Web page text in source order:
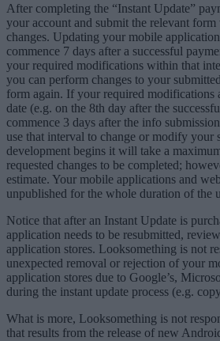
After completing the “Instant Update”
your account and submit the relevant
changes. Updating your mobile
commence 7 days after a successful
your required modifications within that
you can perform changes to your
form again. If your required modifications
date (e.g. on the 8th day after the
commence 3 days after the info
use that interval to change or modify your
development begins it will take a
requested changes to be completed;
estimate. Your mobile applications and
unpublished for the whole duration of the
Notice that after an Instant Update is
application needs to be resubmitted,
application stores. Looksomething is not
unexpected removal or rejection of your
application stores due to Google’s,
during the instant update process (e.g.
What is more, Looksomething is not
that results from the release of new